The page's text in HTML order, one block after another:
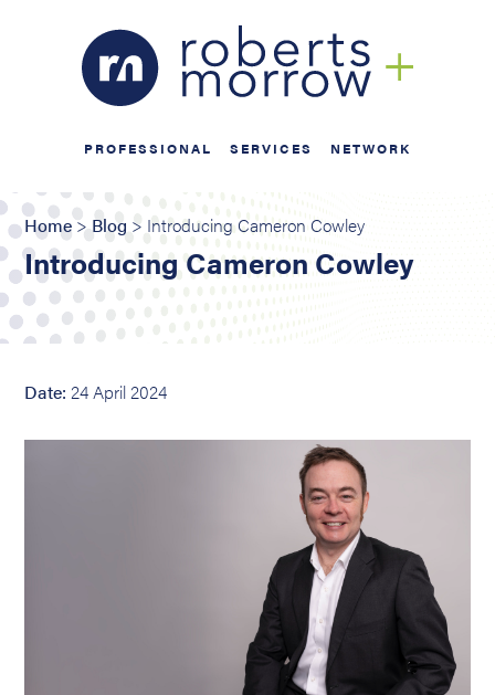
PROFESSIONAL SERVICES NETWORK
Home>Blog > Introducing Cameron Cowley
Introducing Cameron Cowley
Date: 24 April 2024